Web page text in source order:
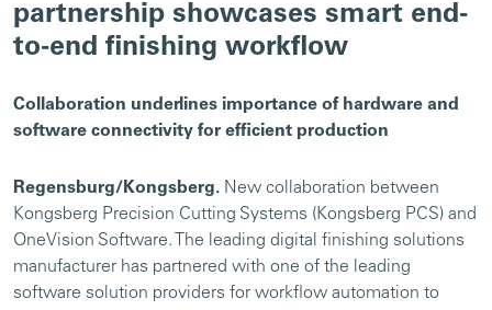
partnership showcases smart end-
to-end finishing workflow
Collaboration underlines importance of hardware and
software connectivity for efficient production
Regensburg/Kongsberg. New collaboration between
Kongsberg Precision Cutting Systems (Kongsberg PCS) and
OneVision Software. The leading digital finishing solutions
manufacturer has partnered with one of the leading
software solution providers for workflow automation to